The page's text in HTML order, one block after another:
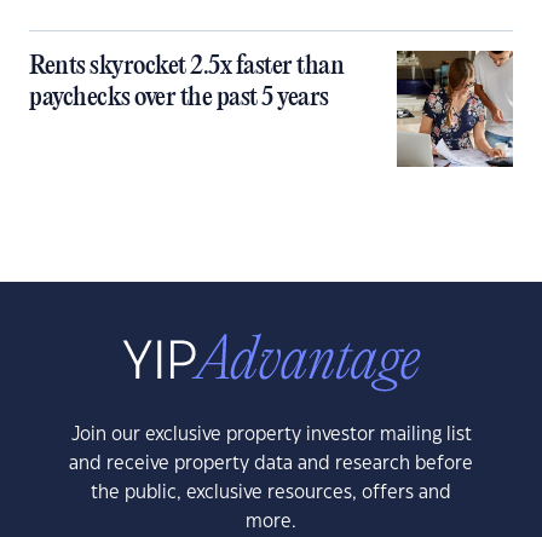
Rents skyrocket 2.5x faster than
paychecks over the past 5 years
Join our exclusive property investor mailing list
and receive property data and research before
the public, exclusive resources, offers and
more.